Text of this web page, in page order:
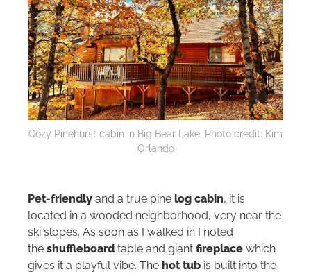
Cozy Pinehurst cabin in Big Bear Lake. Photo credit: Kim
Orlando
Pet-friendly and a true pine log cabin, it is
located in a wooded neighborhood, very near the
ski slopes. As soon as I walked in I noted
the shuffleboard table and giant fireplace which
gives it a playful vibe. The hot tub is built into the